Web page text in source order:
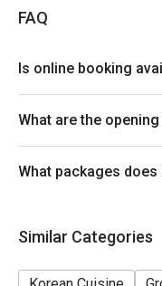
- Table
minutes from the
- This offer cannot
- If you make a
voucher, you must
before taking the
availability, Mr.
FAQ
Is online booking
What are the
What packages does
Similar Categories